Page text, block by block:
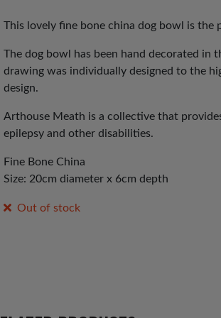
was:
£25.00.
is:
£12.00.
This lovely fine bone china dog bowl is
The dog bowl has been hand decorated in
drawing was individually designed to the
design.
Arthouse Meath is a collective that
epilepsy and other disabilities.
Fine Bone China
Size: 20cm diameter x 6cm depth
Out of stock